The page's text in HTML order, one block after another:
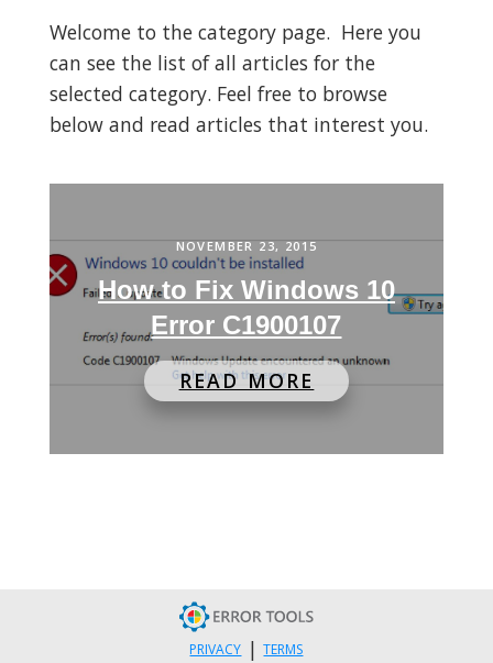
Welcome to the category page. Here you
can see the list of all articles for the
selected category. Feel free to browse
below and read articles that interest you.
NOVEMBER 23, 2015
How to Fix Windows 10
Error C1900107
READ MORE
PRIVACY | TERMS